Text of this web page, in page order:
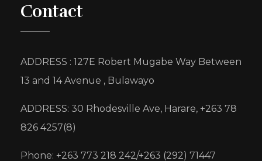
Contact
ADDRESS : 127E Robert Mugabe Way Between
13 and 14 Avenue , Bulawayo
ADDRESS: 30 Rhodesville Ave, Harare, +263 78
826 4257(8)
Phone: +263 773 218 242/+263 (292) 71447